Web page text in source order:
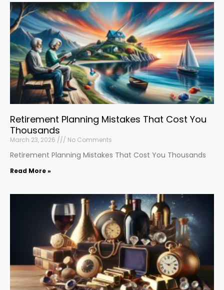
Retirement Planning Mistakes That Cost You
Thousands
March 23, 2026 No Comments
Retirement Planning Mistakes That Cost You Thousands
Read More »